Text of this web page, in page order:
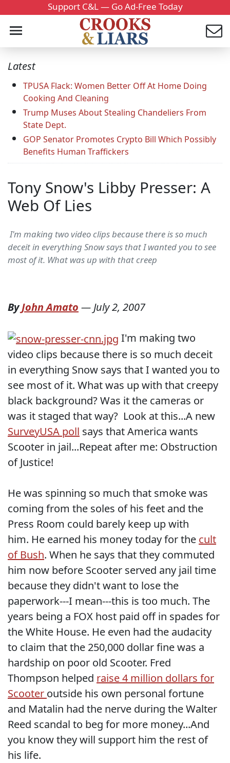
Support C&L — Go Ad-Free Today
Latest
TPUSA Flack: Women Better Off At Home Doing
Cooking And Cleaning
Trump Muses About Stealing Chandeliers From
State Dept.
GOP Senator Promotes Crypto Bill Which Possibly
Benefits Human Traffickers
Tony Snow's Libby Presser: A
Web Of Lies
I'm making two video clips because there is so much
deceit in everything Snow says that I wanted you to see
most of it. What was up with that creep
ByJohn Amato —July 2, 2007
I'm making two
video clips because there is so much deceit
in everything Snow says that I wanted you to
see most of it. What was up with that creepy
black background? Was it the cameras or
was it staged that way? Look at this...A new
SurveyUSA poll says that America wants
Scooter in jail...Repeat after me: Obstruction
of Justice!
He was spinning so much that smoke was
coming from the soles of his feet and the
Press Room could barely keep up with
him. He earned his money today for the cult
of Bush. When he says that they commuted
him now before Scooter served any jail time
because they didn't want to lose the
paperwork---I mean---this is too much. The
years being a FOX host paid off in spades for
the White House. He even had the audacity
to claim that the 250,000 dollar fine was a
hardship on poor old Scooter. Fred
Thompson helped raise 4 million dollars for
Scooter outside his own personal fortune
and Matalin had the nerve during the Walter
Reed scandal to beg for more money...And
you know they will support him the rest of
his life.